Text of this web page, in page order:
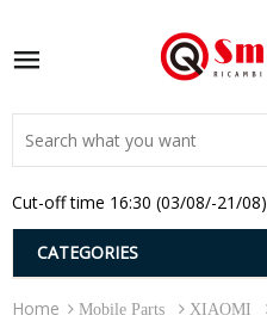
Site navigation
Cut-off time 16:30 (03/08/-21/08)
CATEGORIES
Home Mobile Parts XIAOMI